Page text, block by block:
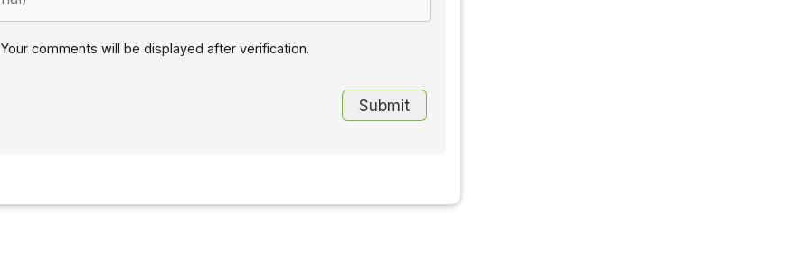
Your comments will be displayed after verification.